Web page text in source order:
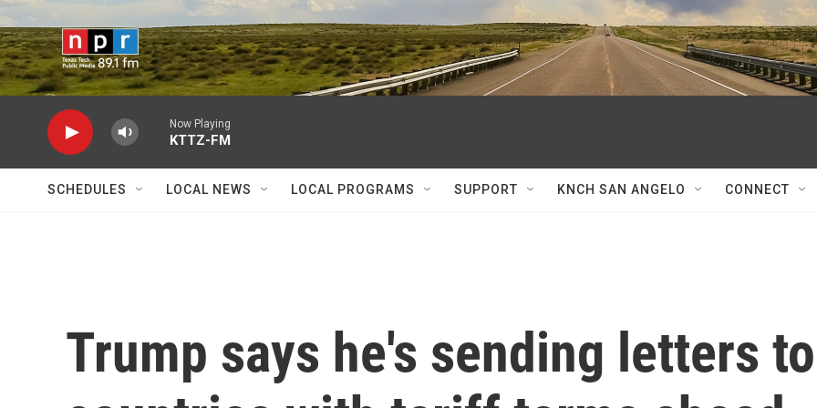
Skip to main content
Now Playing
KTTZ-FM
SCHEDULES LOCAL NEWS LOCAL PROGRAMS SUPPORT KNCH SAN ANGELO CONNECT
Trump says he's sending letters to